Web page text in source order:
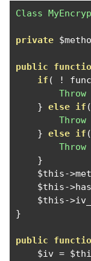
Class
private
public
if ( !
Throw
} else if (
Throw
} else if (
Throw
}
    $this
->
    $this
->
    $this
->
}
public
    $iv
=